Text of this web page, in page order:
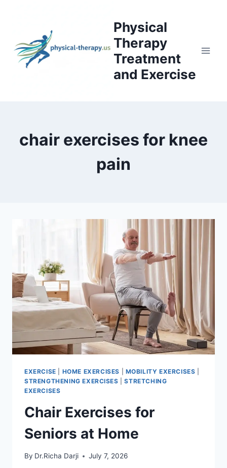
Physical
Therapy
Treatment
and Exercise
chair exercises for knee
pain
EXERCISE HOME EXERCISES MOBILITY EXERCISES
STRENGTHENING EXERCISES |STRETCHING
EXERCISES
Chair Exercises for
Seniors at Home
By Dr.Richa Darji July 7, 2026